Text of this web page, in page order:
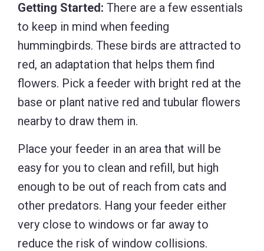
Getting Started: There are a few essentials
to keep in mind when feeding
hummingbirds. These birds are attracted to
red, an adaptation that helps them find
flowers. Pick a feeder with bright red at the
base or plant native red and tubular flowers
nearby to draw them in.
Place your feeder in an area that will be
easy for you to clean and refill, but high
enough to be out of reach from cats and
other predators. Hang your feeder either
very close to windows or far away to
reduce the risk of window collisions.